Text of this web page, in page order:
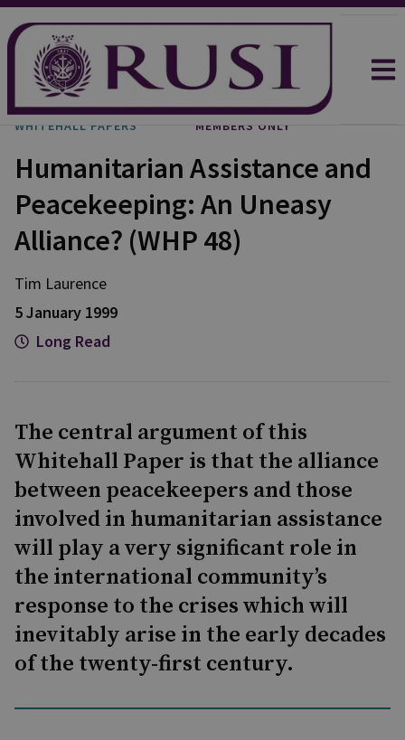
WHITEHALL PAPERS MEMBERS ONLY
Humanitarian Assistance and
Peacekeeping: An Uneasy
Alliance? (WHP 48)
Tim Laurence
5 January 1999
Long Read
The central argument of this
Whitehall Paper is that the alliance
between peacekeepers and those
involved in humanitarian assistance
will play a very significant role in
the international community’s
response to the crises which will
inevitably arise in the early decades
of the twenty-first century.